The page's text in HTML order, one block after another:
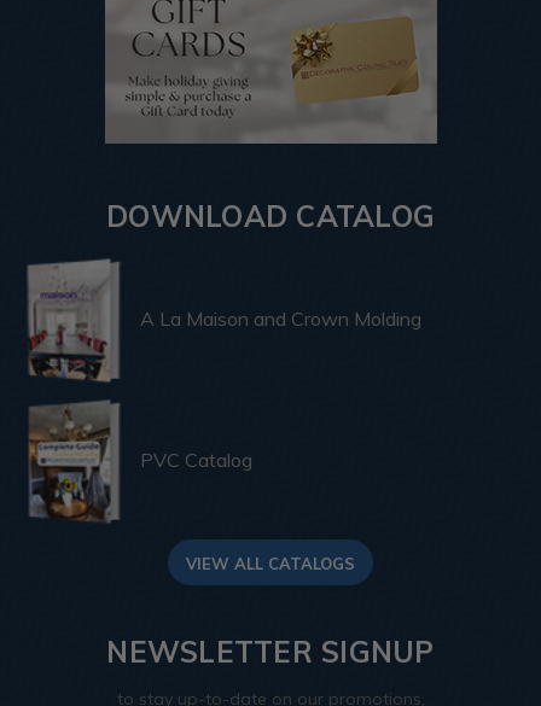
DOWNLOAD CATALOG
A La Maison and Crown Molding
PVC Catalog
VIEW ALL CATALOGS
NEWSLETTER SIGNUP
to stay up-to-date on our promotions,